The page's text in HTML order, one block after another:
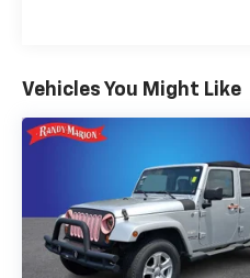
- Power Moonroof
- 18 Alloy Wheels
This CR-V EX delivers
style, technology, and
34 highway MPG,
performance and a
Discover the joy of
Vehicles You Might Like